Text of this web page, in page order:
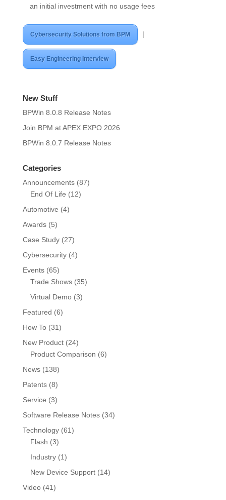
an initial investment with no usage fees
Cybersecurity Solutions from BPM |
Easy Engineering Interview
New Stuff
BPWin 8.0.8 Release Notes
Join BPM at APEX EXPO 2026
BPWin 8.0.7 Release Notes
Categories
Announcements(87)
End Of Life (12)
Automotive (4)
Awards(5)
Case Study(27)
Cybersecurity(4)
Events(65)
Trade Shows(35)
Virtual Demo(3)
Featured (6)
How To(31)
New Product(24)
Product Comparison (6)
News(138)
Patents(8)
Service (3)
Software Release Notes(34)
Technology(61)
Flash (3)
Industry(1)
New Device Support(14)
Video(41)